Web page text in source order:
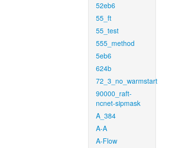
52eb6
55_ft
55_test
555_method
5eb6
624b
72_3_no_warmstart
90000_raft-
ncnet-sipmask
A_384
A-A
A-Flow